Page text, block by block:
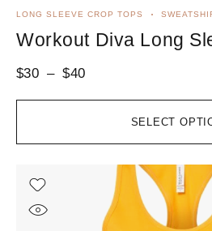
SELECT
LONG SLEEVE CROP TOPS
Workout Diva Long
$30 – $40